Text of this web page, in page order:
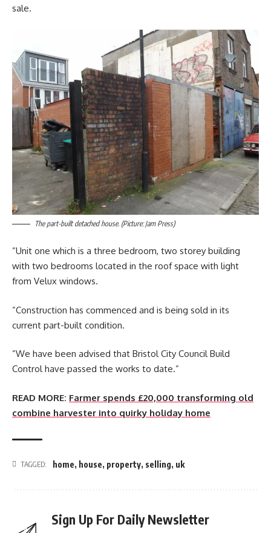
sale.
The part-built detached house. (Picture: Jam Press)
”Unit one which is a three bedroom, two storey building
with two bedrooms located in the roof space with light
from Velux windows.
”Construction has commenced and is being sold in its
current part-built condition.
”We have been advised that Bristol City Council Build
Control have passed the works to date.”
READ MORE: Farmer spends £20,000 transforming old
combine harvester into quirky holiday home
TAGGED: home, house, property, selling, uk
Sign Up For Daily Newsletter